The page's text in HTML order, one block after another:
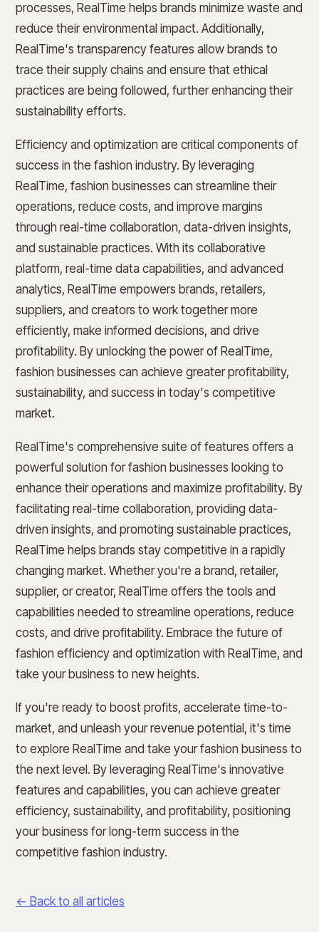
processes, RealTime helps brands minimize waste and
reduce their environmental impact. Additionally,
RealTime's transparency features allow brands to
trace their supply chains and ensure that ethical
practices are being followed, further enhancing their
sustainability efforts.
Efficiency and optimization are critical components of
success in the fashion industry. By leveraging
RealTime, fashion businesses can streamline their
operations, reduce costs, and improve margins
through real-time collaboration, data-driven insights,
and sustainable practices. With its collaborative
platform, real-time data capabilities, and advanced
analytics, RealTime empowers brands, retailers,
suppliers, and creators to work together more
efficiently, make informed decisions, and drive
profitability. By unlocking the power of RealTime,
fashion businesses can achieve greater profitability,
sustainability, and success in today's competitive
market.
RealTime's comprehensive suite of features offers a
powerful solution for fashion businesses looking to
enhance their operations and maximize profitability. By
facilitating real-time collaboration, providing data-
driven insights, and promoting sustainable practices,
RealTime helps brands stay competitive in a rapidly
changing market. Whether you're a brand, retailer,
supplier, or creator, RealTime offers the tools and
capabilities needed to streamline operations, reduce
costs, and drive profitability. Embrace the future of
fashion efficiency and optimization with RealTime, and
take your business to new heights.
If you're ready to boost profits, accelerate time-to-
market, and unleash your revenue potential, it's time
to explore RealTime and take your fashion business to
the next level. By leveraging RealTime's innovative
features and capabilities, you can achieve greater
efficiency, sustainability, and profitability, positioning
your business for long-term success in the
competitive fashion industry.
← Back to all articles